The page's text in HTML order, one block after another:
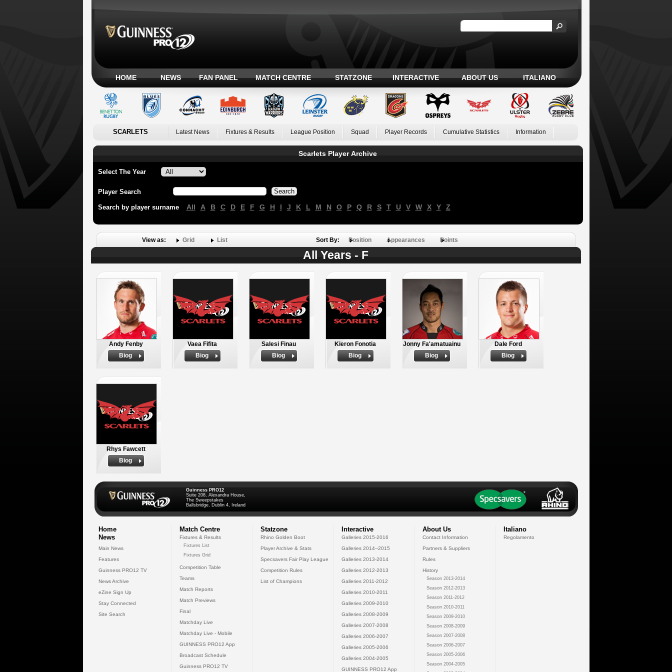
HOME NEWS FAN PANEL MATCH CENTRE STATZONE INTERACTIVE ABOUT US ITALIANO
SCARLETS Latest News Fixtures & Results League Position Squad Player Records Cumulative Statistics Information
Scarlets Player Archive
Select The Year
Player Search
Search by player surname All A B C D E F G H I J K L M N O P Q R S T U V W X Y Z
View as: Grid List Sort By: Position Appearances Points
All Years - F
Andy Fenby
Biog
Vaea Fifita
Biog
Salesi Finau
Biog
Kieron Fonotia
Biog
Jonny Fa'amatuainu
Biog
Dale Ford
Biog
Rhys Fawcett
Biog
Guinness PRO12
Suite 208, Alexandra House,
The Sweepstakes
Ballsbridge, Dublin 4, Ireland
Home
News
Main News
Features
Guinness PRO12 TV
News Archive
eZine Sign Up
Stay Connected
Site Search
Match Centre
Fixtures & Results
Fixtures List
Fixtures Grid
Competition Table
Teams
Match Reports
Match Previews
Final
Matchday Live
Matchday Live - Mobile
GUINNESS PRO12 App
Broadcast Schedule
Guinness PRO12 TV
Statzone
Rhino Golden Boot
Player Archive & Stats
Specsavers Fair Play League
Competition Rules
List of Champions
Interactive
Galleries 2015-2016
Galleries 2014--2015
Galleries 2013-2014
Galleries 2012-2013
Galleries 2011-2012
Galleries 2010-2011
Galleries 2009-2010
Galleries 2008-2009
Galleries 2007-2008
Galleries 2006-2007
Galleries 2005-2006
Galleries 2004-2005
GUINNESS PRO12 App
About Us
Contact Information
Partners & Suppliers
Rules
History
Season 2013-2014
Season 2012-2013
Season 2011-2012
Season 2010-2011
Season 2009-2010
Season 2008-2009
Season 2007-2008
Season 2006-2007
Season 2005-2006
Season 2004-2005
Italiano
Regolamento